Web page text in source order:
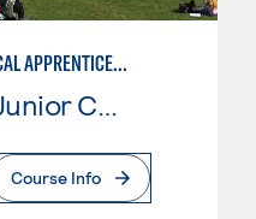
RESIDENTIAL ELECTRICAL APPRENTICESHIP
Santa Rosa Junior College
Course Info